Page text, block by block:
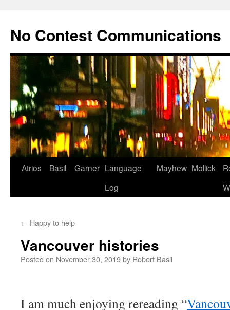
content
No Contest Communications
Atrios Basil Garner Language
Log
Mayhew Mollick
← Happy to help
Vancouver histories
Posted on November 30, 2019by Robert Basil
I am much enjoying rereading “